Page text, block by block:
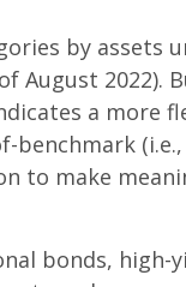
by assets
August 2022).
a more
to make
bonds, high-